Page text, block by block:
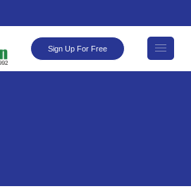
Sign Up For Free